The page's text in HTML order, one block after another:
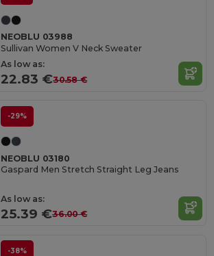
NEOBLU 03988
Sullivan Women V Neck Sweater
As low as:
22.83 €30.58 €
-29%
NEOBLU 03180
Gaspard Men Stretch Straight Leg Jeans
As low as:
25.39 €36.00 €
-38%